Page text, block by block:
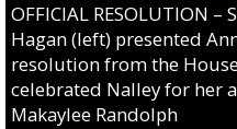
OFFICIAL RESOLUTION –
Hagan (left) presented
resolution from the
celebrated Nalley for her
Makaylee Randolph